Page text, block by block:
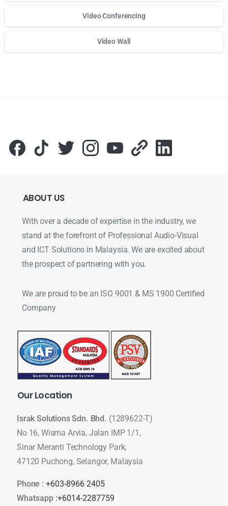
Video Conferencing
Video Wall
ABOUT US
With over a decade of expertise in the industry, we
stand at the forefront of Professional Audio-Visual
and ICT Solutions in Malaysia. We are excited about
the prospect of partnering with you.
We are proud to be an ISO 9001 & MS 1900 Certified
Company
OurLocation
Israk Solutions Sdn. Bhd. (1289622-T)
No 16, Wisma Arvia, Jalan IMP 1/1,
Sinar Meranti Technology Park,
47120 Puchong, Selangor, Malaysia
Phone : +603-8966 2405
Whatsapp :+6014-2287759